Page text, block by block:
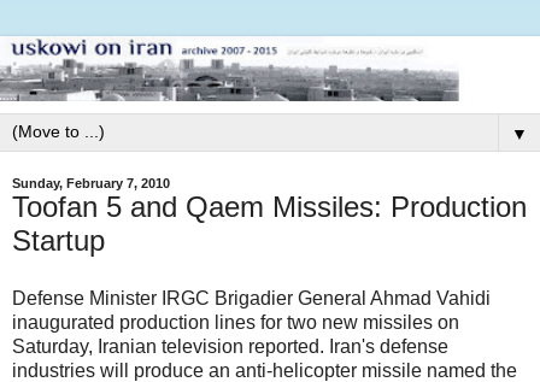
▼
Sunday, February 7, 2010
Toofan 5 and Qaem Missiles: Production
Startup
Defense Minister IRGC Brigadier General Ahmad Vahidi
inaugurated production lines for two new missiles on
Saturday, Iranian television reported. Iran's defense
industries will produce an anti-helicopter missile named the